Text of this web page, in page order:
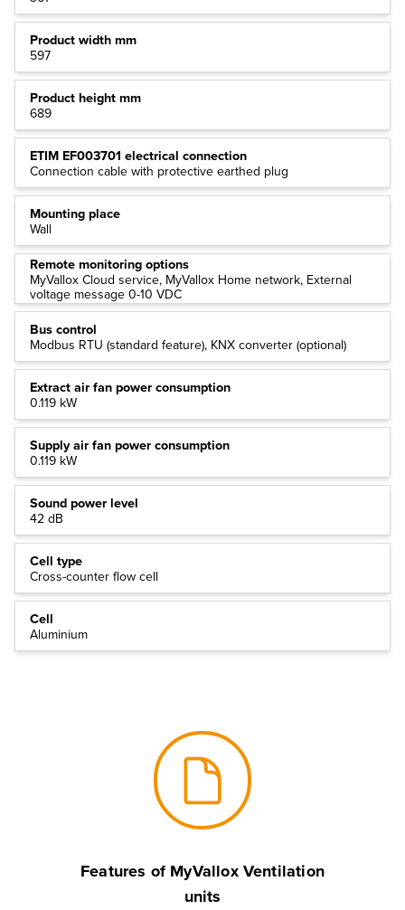
Product width mm
597
Product height mm
689
ETIM EF003701 electrical connection
Connection cable with protective earthed plug
Mounting place
Wall
Remote monitoring options
MyVallox Cloud service, MyVallox Home network, External
voltage message 0-10 VDC
Bus control
Modbus RTU (standard feature), KNX converter (optional)
Extract air fan power consumption
0.119 kW
Supply air fan power consumption
0.119 kW
Sound power level
42 dB
Cell type
Cross-counter flow cell
Cell
Aluminium
Features of MyVallox Ventilation
units